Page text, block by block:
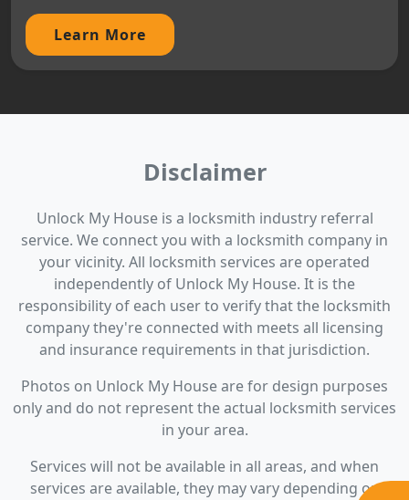
Learn More
Disclaimer
Unlock My House is a locksmith industry referral
service. We connect you with a locksmith company in
your vicinity. All locksmith services are operated
independently of Unlock My House. It is the
responsibility of each user to verify that the locksmith
company they're connected with meets all licensing
and insurance requirements in that jurisdiction.
Photos on Unlock My House are for design purposes
only and do not represent the actual locksmith services
in your area.
Services will not be available in all areas, and when
services are available, they may vary depending on